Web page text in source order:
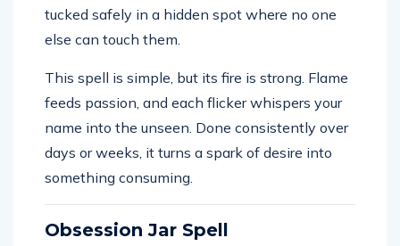
tucked safely in a hidden spot where no one
else can touch them.
This spell is simple, but its fire is strong. Flame
feeds passion, and each flicker whispers your
name into the unseen. Done consistently over
days or weeks, it turns a spark of desire into
something consuming.
Obsession Jar Spell